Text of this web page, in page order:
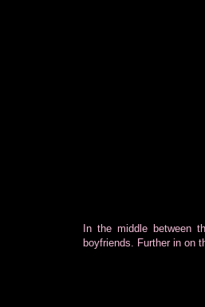
In the middle between
boyfriends. Further in on